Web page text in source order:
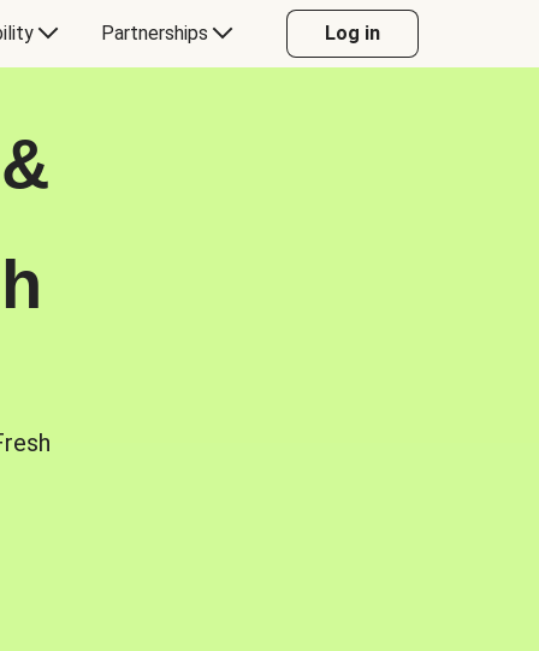
Partnerships Log in